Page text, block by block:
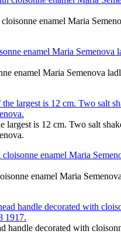
enamel Maria
enamel Maria Semenova
is 12 cm. Two salt
enamel Maria
handle decorated with